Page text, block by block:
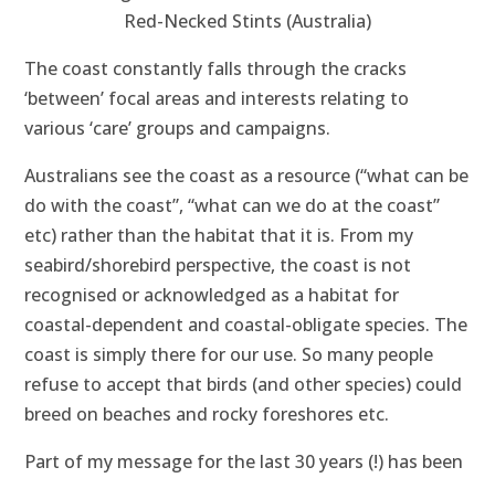
Red-Necked Stints (Australia)
The coast constantly falls through the cracks
‘between’ focal areas and interests relating to
various ‘care’ groups and campaigns.
Australians see the coast as a resource (“what can be
do with the coast”, “what can we do at the coast”
etc) rather than the habitat that it is. From my
seabird/shorebird perspective, the coast is not
recognised or acknowledged as a habitat for
coastal-dependent and coastal-obligate species. The
coast is simply there for our use. So many people
refuse to accept that birds (and other species) could
breed on beaches and rocky foreshores etc.
Part of my message for the last 30 years (!) has been